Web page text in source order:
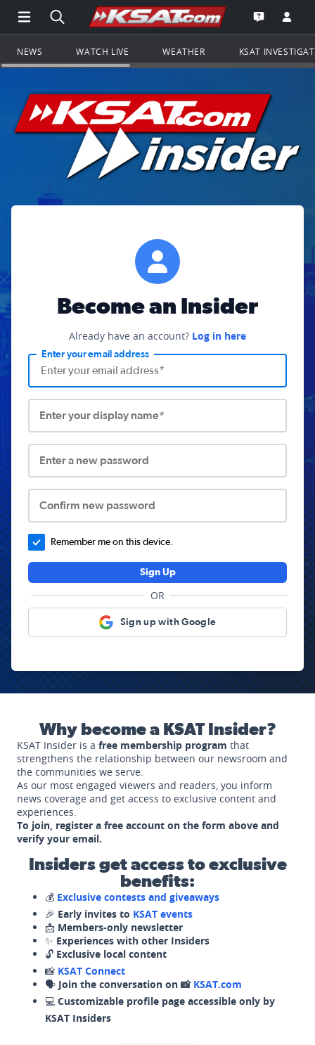
Open Main Menu Navigation
Search all of KSAT.comGo to the
Open the
NEWS WATCH LIVE WEATHER KSAT
Become an Insider
Already have an account? Log in here
Enter your email address
Enter your display name*
Enter a new password
Confirm new password
Remember me on this device.
Sign Up
OR
Sign up with Google
Why become a KSAT Insider?
KSAT Insider is a free membership program that
strengthens the relationship between our newsroom and
the communities we serve.
As our most engaged viewers and readers, you inform
news coverage and get access to exclusive content and
experiences.
To join, register a free account on the form above and
verify your email.
Insiders get access to exclusive
benefits:
💰 Exclusive contests and giveaways
🎉 Early invites to KSAT events
📩 Members-only newsletter
✨ Experiences with other Insiders
🔓 Exclusive local content
📸 KSAT Connect
🗣️ Join the conversation on 📸 KSAT.com
💻 Customizable profile page accessible only by
KSAT Insiders